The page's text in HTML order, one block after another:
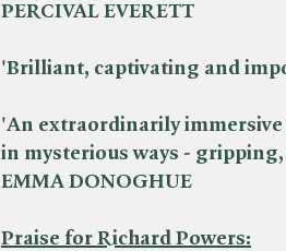
PERCIVAL EVERETT
'Brilliant, captivating and
'An extraordinarily
in mysterious ways -
EMMA DONOGHUE
Praise for Richard Powers: